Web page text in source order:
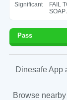
Significant
FAIL
SOAP
Pass
Dinesafe App
Browse